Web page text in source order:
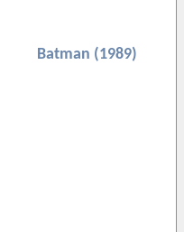
Batman (1989)